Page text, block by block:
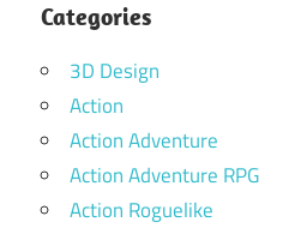
Categories
3D Design
Action
Action Adventure
Action Adventure RPG
Action Roguelike